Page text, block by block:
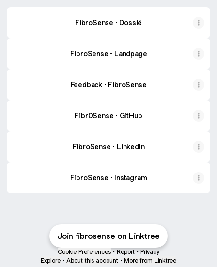
FibroSense • Dossiê
FibroSense • Landpage
Feedback • FibroSense
Fibr0Sense · GitHub
FibroSense · LinkedIn
FibroSense · Instagram
Join fibrosense on Linktree
Cookie Preferences • Report • Privacy
Explore • About this account • More from Linktree